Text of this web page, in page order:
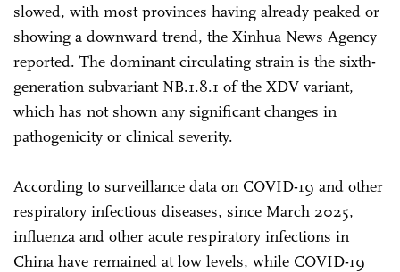
slowed, with most provinces having already peaked or
showing a downward trend, the Xinhua News Agency
reported. The dominant circulating strain is the sixth-
generation subvariant NB.1.8.1 of the XDV variant,
which has not shown any significant changes in
pathogenicity or clinical severity.
According to surveillance data on COVID-19 and other
respiratory infectious diseases, since March 2025,
influenza and other acute respiratory infections in
China have remained at low levels, while COVID-19